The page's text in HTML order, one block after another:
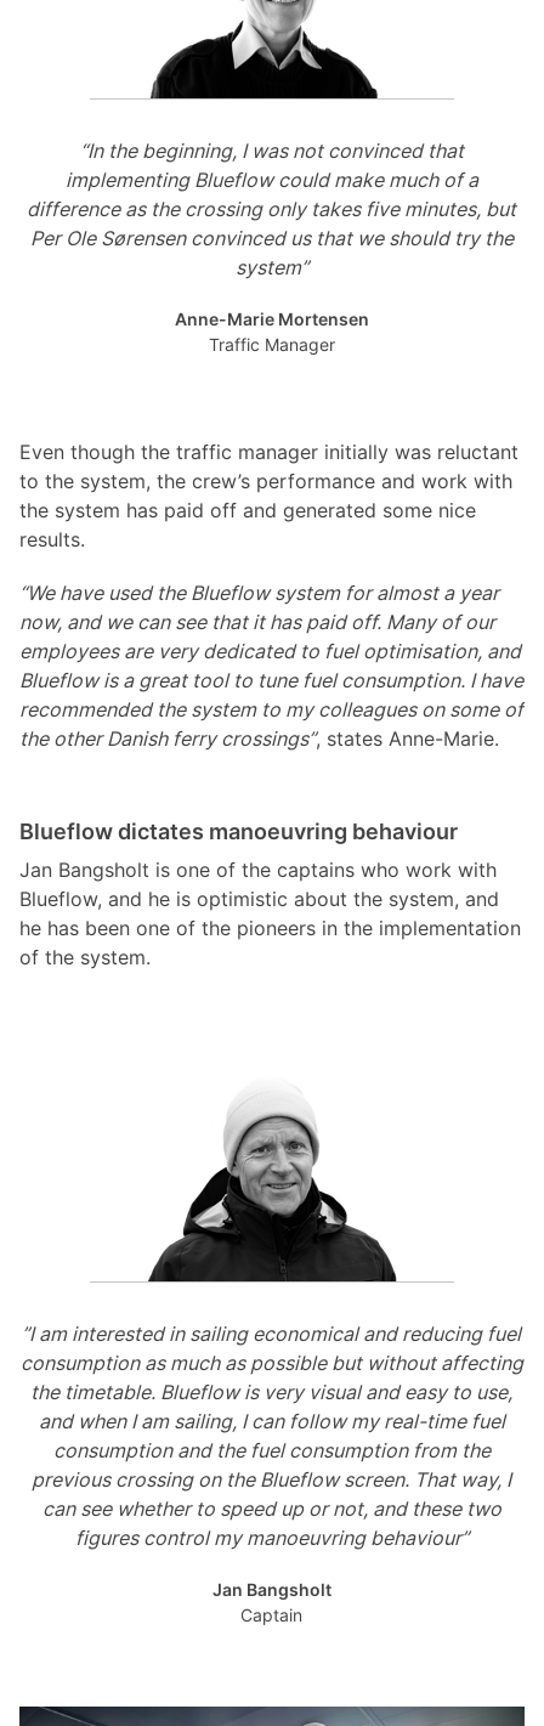
“In the beginning, I was not convinced that
implementing Blueflow could make much of a
difference as the crossing only takes five minutes, but
Per Ole Sørensen convinced us that we should try the
system”
Anne-Marie Mortensen
Traffic Manager
Even though the traffic manager initially was reluctant
to the system, the crew’s performance and work with
the system has paid off and generated some nice
results.
“We have used the Blueflow system for almost a year
now, and we can see that it has paid off. Many of our
employees are very dedicated to fuel optimisation, and
Blueflow is a great tool to tune fuel consumption. I have
recommended the system to my colleagues on some of
the other Danish ferry crossings”, states Anne-Marie.
Blueflow dictates manoeuvring behaviour
Jan Bangsholt is one of the captains who work with
Blueflow, and he is optimistic about the system, and
he has been one of the pioneers in the implementation
of the system.
”I am interested in sailing economical and reducing fuel
consumption as much as possible but without affecting
the timetable. Blueflow is very visual and easy to use,
and when I am sailing, I can follow my real-time fuel
consumption and the fuel consumption from the
previous crossing on the Blueflow screen. That way, I
can see whether to speed up or not, and these two
figures control my manoeuvring behaviour”
Jan Bangsholt
Captain